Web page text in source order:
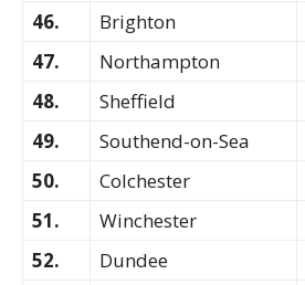
46.
Brighton
47.
Northampton
48.
Sheffield
49.
Southend-on-Sea
50.
Colchester
51.
Winchester
52.
Dundee